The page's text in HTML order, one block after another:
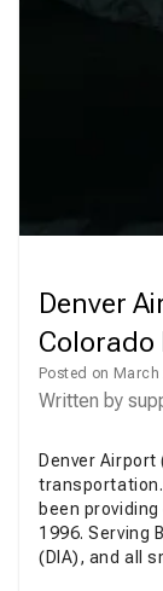
Denver
Posted on
Written by
Denver Airport
transportation.
been
1996. Serving
(DIA), and all